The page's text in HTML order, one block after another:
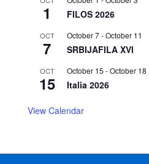
1 FILOS 2026
OCT
7
October 7-October 11
SRBIJAFILA XVI
OCT
15
October 15 -October 18
Italia 2026
View Calendar